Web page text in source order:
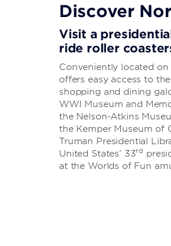
Discover
Visit a
ride roller
Conveniently located on
offers easy access to
shopping and dining
WWI Museum and
the Nelson-Atkins
the Kemper Museum of
Truman Presidential
United States’ 33rd
at the Worlds of Fun